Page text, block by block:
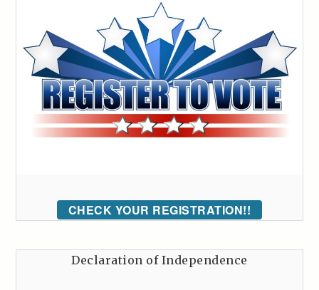
CHECK YOUR REGISTRATION!!
Declaration of Independence